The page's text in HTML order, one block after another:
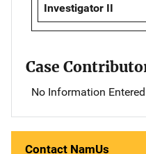
Investigator II
Case
No Information Entered
Contact NamUs